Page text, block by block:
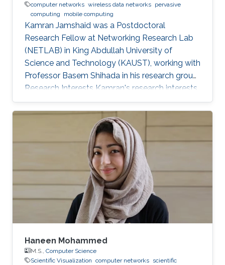
computer networks wireless data networks pervasive
computing
mobile computing
Kamran Jamshaid was a Postdoctoral
Research Fellow at Networking Research Lab
(NETLAB) in King Abdullah University of
Science and Technology (KAUST), working with
Professor Basem Shihada in his research group.
Research Interests Kamran's research interests
included computer networks, wireless data
networks, distributed systems, and pervasive
and mobile computing. Selected Publications
A. Showail, A. Elrasad, A. Meer, A. Daghistani, K.
Jamshaid, and B. Shihada, "iFrag: Dynamic
Partial Packet Recovery for Sensor Systems",
ACM Journal of Wireless Networks, Vol. 20, No.
4, pp. 1-18, 2014. [ PDF] I
Haneen Mohammed
M.S., Computer Science
Scientific Visualization computer networks scientific